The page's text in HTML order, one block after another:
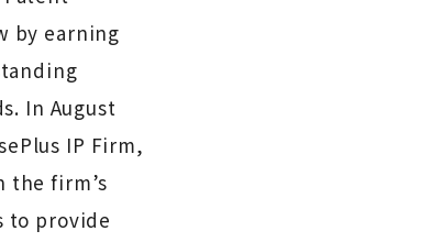
by earning
In August
IP Firm,
the firm’s
to provide